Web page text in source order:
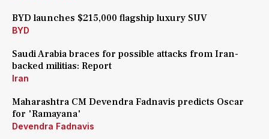
BYD launches $215,000 flagship luxury SUV
BYD
Saudi Arabia braces for possible attacks from Iran-
backed militias: Report
Iran
Maharashtra CM Devendra Fadnavis predicts Oscar
for 'Ramayana'
Devendra Fadnavis